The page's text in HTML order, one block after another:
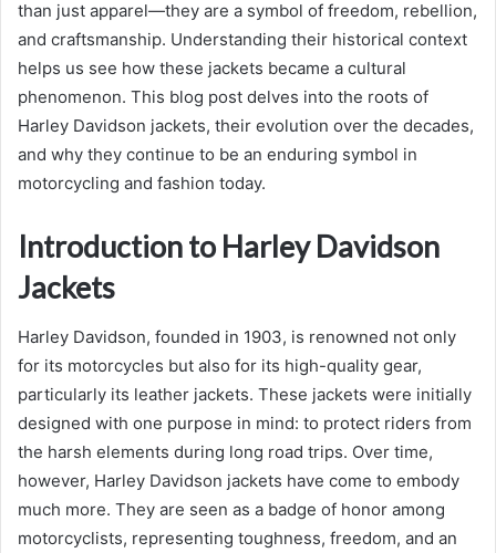
than just apparel—they are a symbol of freedom, rebellion,
and craftsmanship. Understanding their historical context
helps us see how these jackets became a cultural
phenomenon. This blog post delves into the roots of
Harley Davidson jackets, their evolution over the decades,
and why they continue to be an enduring symbol in
motorcycling and fashion today.
Introduction to Harley Davidson
Jackets
Harley Davidson, founded in 1903, is renowned not only
for its motorcycles but also for its high-quality gear,
particularly its leather jackets. These jackets were initially
designed with one purpose in mind: to protect riders from
the harsh elements during long road trips. Over time,
however, Harley Davidson jackets have come to embody
much more. They are seen as a badge of honor among
motorcyclists, representing toughness, freedom, and an